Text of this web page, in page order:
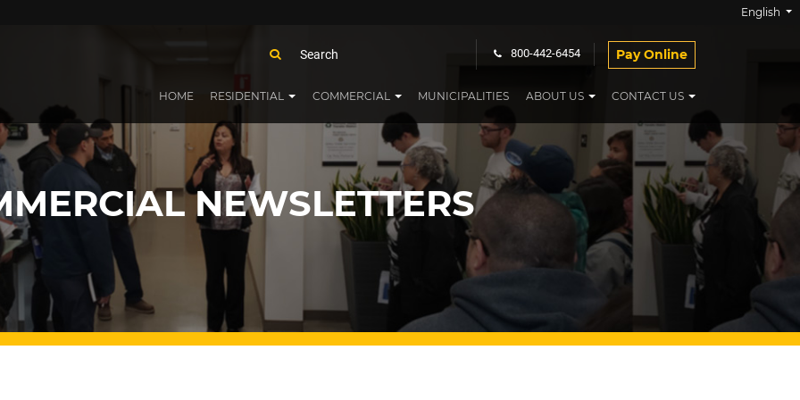
English
800-442-6454 Pay Online
HOME RESIDENTIAL COMMERCIAL MUNICIPALITIES ABOUT US CONTACT US
NEWSLETTERS